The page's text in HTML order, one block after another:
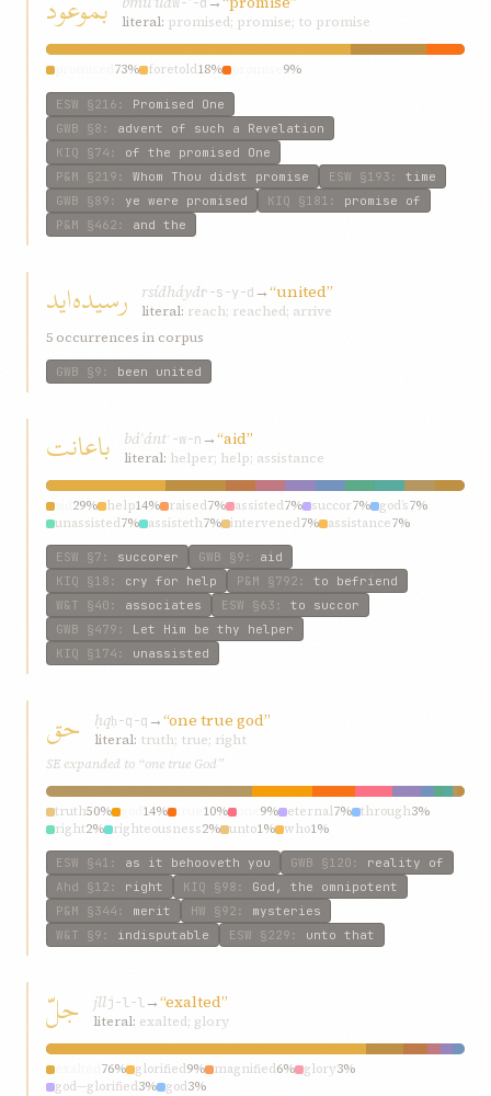
literal: promised; promise; to promise
73% foretold18% 9%
ESW §216 : Promised One
GWB §8 : advent of such a Revelation
KIQ §74 : of the promised One
P&M §219 : Whom Thou didst promise ESW §193 : time
GWB §89 : ye were promised KIQ §181 : promise of
P&M §462 : and the
رسيده‌ايد rsídh‌áydr-s-y-d →“united”
literal: reach; reached; arrive
5 occurrences in corpus
GWB §9 : been united
باعانت báʿánt ʿ-w-n →“aid”
literal: helper; help; assistance
29% help14% raised7% assisted7% succor7% god’s7%
unassisted7% assisteth7% intervened7% assistance7%
ESW §7 : succorer GWB §9 : aid
KIQ §18 : cry for help P&M §792 : to befriend
W&T §40 : associates ESW §63 : to succor
GWB §479 : Let Him be thy helper
KIQ §174 : unassisted
حق ḥqḥ-q-q →“one true god”
literal: truth; true; right
SE expanded to “one true God”
truth50% 14% 10% 9% eternal7% through3%
right2% righteousness2% unto1% who1%
ESW §41 : as it behooveth you GWB §120 : reality of
Ahd §12 : right KIQ §98 : God, the omnipotent
P&M §344 : merit HW §92 : mysteries
W&T §9 : indisputable ESW §229 : unto that
جلّ jllj-l-l→“exalted”
literal: exalted; glory
76% glorified9% magnified6% glory3%
god—glorified3% god3%